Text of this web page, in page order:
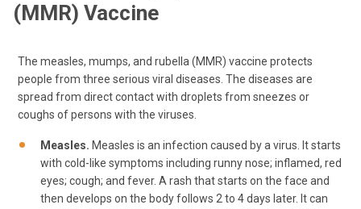
(MMR) Vaccine
The measles, mumps, and rubella (MMR) vaccine protects
people from three serious viral diseases. The diseases are
spread from direct contact with droplets from sneezes or
coughs of persons with the viruses.
Measles. Measles is an infection caused by a virus. It starts
with cold-like symptoms including runny nose; inflamed, red
eyes; cough; and fever. A rash that starts on the face and
then develops on the body follows 2 to 4 days later. It can